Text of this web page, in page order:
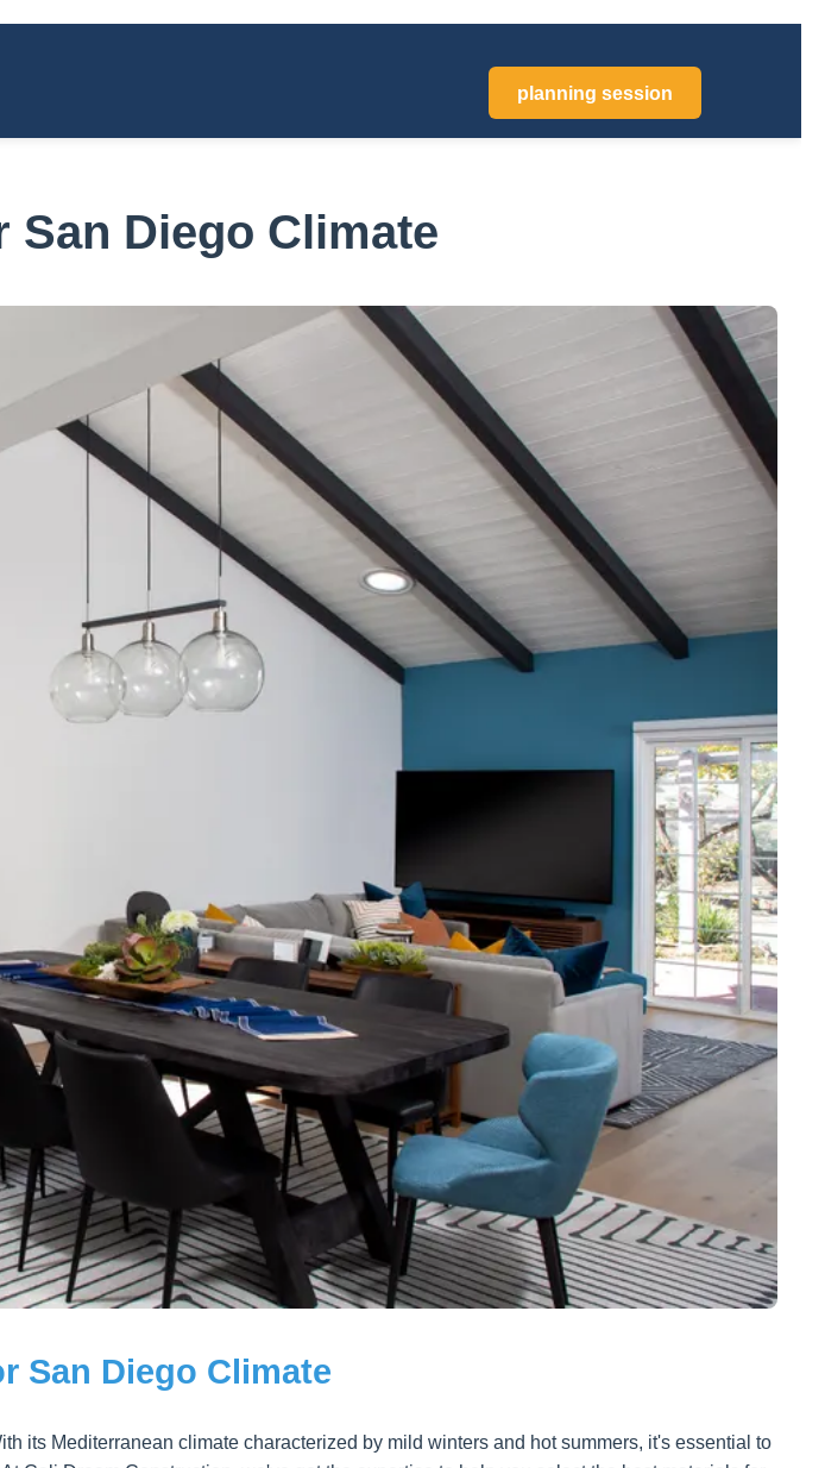
planning session
San Diego Climate
San Diego Climate
its Mediterranean climate characterized by mild winters and hot summers, it's essential to